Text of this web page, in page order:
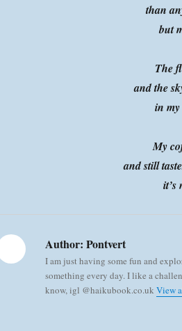
than
but
The
and the
in
My
and still
it’s
Author: Pontvert
I am just having some fun and
something every day. I like a
know, igl @haikubook.co.uk View